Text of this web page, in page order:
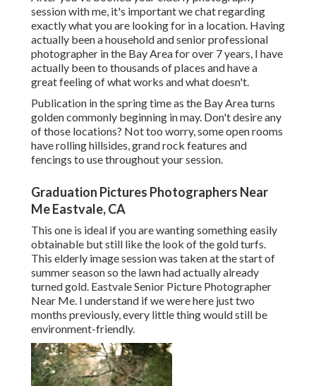
session with me, it's important we chat regarding
exactly what you are looking for in a location. Having
actually been a household and senior professional
photographer in the Bay Area for over 7 years, I have
actually been to thousands of places and have a
great feeling of what works and what doesn't.
Publication in the spring time as the Bay Area turns
golden commonly beginning in may. Don't desire any
of those locations? Not too worry, some open rooms
have rolling hillsides, grand rock features and
fencings to use throughout your session.
Graduation Pictures Photographers Near
Me Eastvale, CA
This one is ideal if you are wanting something easily
obtainable but still like the look of the gold turfs.
This elderly image session was taken at the start of
summer season so the lawn had actually already
turned gold. Eastvale Senior Picture Photographer
Near Me. I understand if we were here just two
months previously, every little thing would still be
environment-friendly.